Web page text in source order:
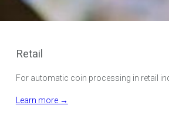
Retail
For automatic coin processing in retail
Learn more →